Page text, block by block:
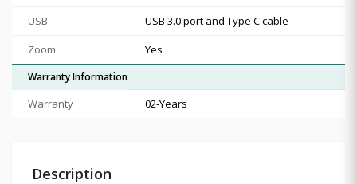
USB
USB 3.0 port and Type C cable
Zoom
Yes
Warranty Information
Warranty 02-Years
Description